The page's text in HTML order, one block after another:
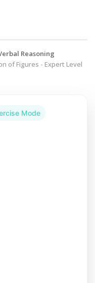
Reasoning
of Figures - Expert Level
Mode